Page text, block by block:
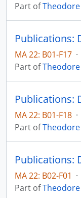
Part of
MA 22: B01-F17 ·
Part of
MA 22: B01-F18 ·
Part of
MA 22: B02-F01 ·
Part of